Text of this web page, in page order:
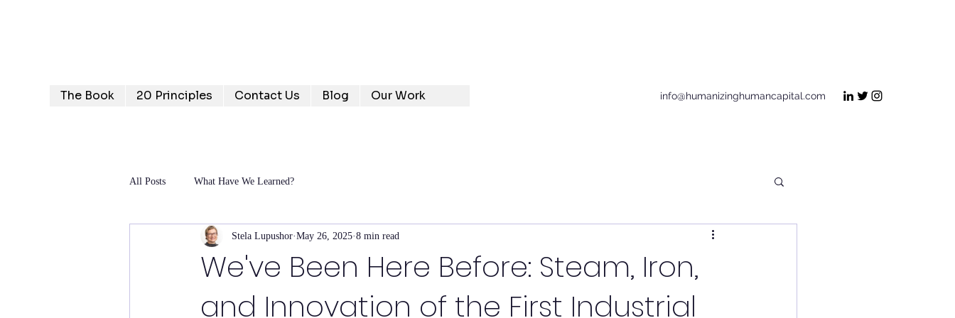
The Book 20 Principles Contact Us Blog Our Work info@humanizinghumancapital.com
All Posts What Have We Learned?
We've Been Here Before: Steam, Iron,
and Innovation of the First Industrial
Stela Lupushor May 26, 2025 8 min read